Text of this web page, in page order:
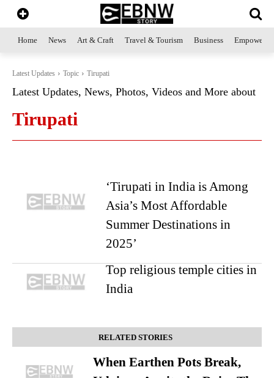
Home News Art & Craft Travel & Tourism Business
Latest Updates Topic Tirupati
Latest Updates, News, Photos, Videos and More about
Tirupati
‘Tirupati in India is Among
Asia’s Most Affordable
Summer Destinations in
2025’
Top religious temple cities in
India
RELATED STORIES
When Earthen Pots Break,